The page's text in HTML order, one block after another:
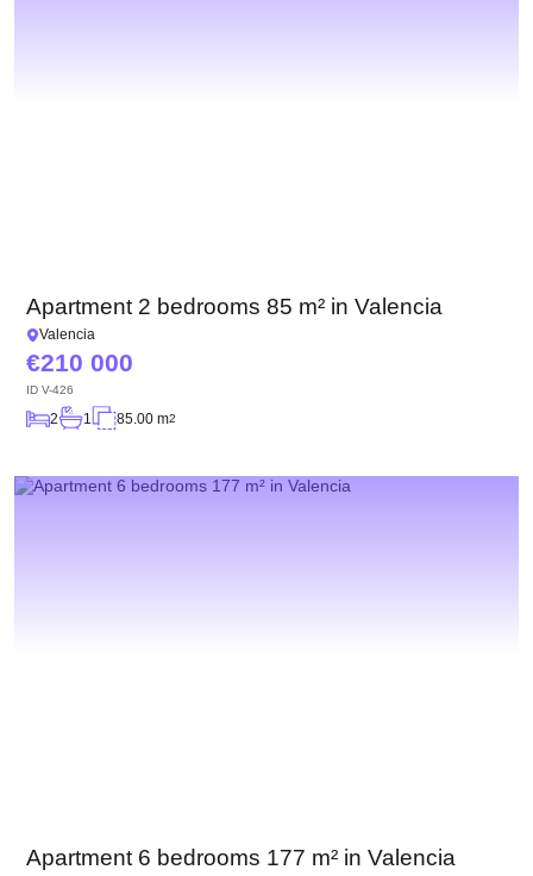
Apartment 2 bedrooms 85 m² in Valencia
Valencia
210 000
ID V-426
2 1 85.00 m2
Apartment 6 bedrooms 177 m² in Valencia